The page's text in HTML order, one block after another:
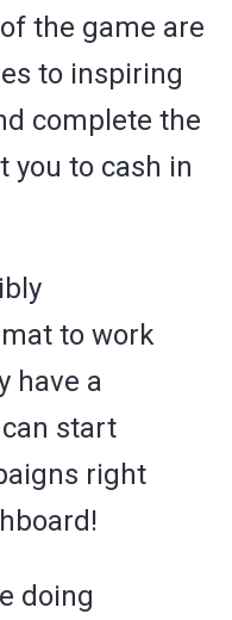
the game are
to inspiring
complete the
you to cash in
to work
have a
start
right
doing